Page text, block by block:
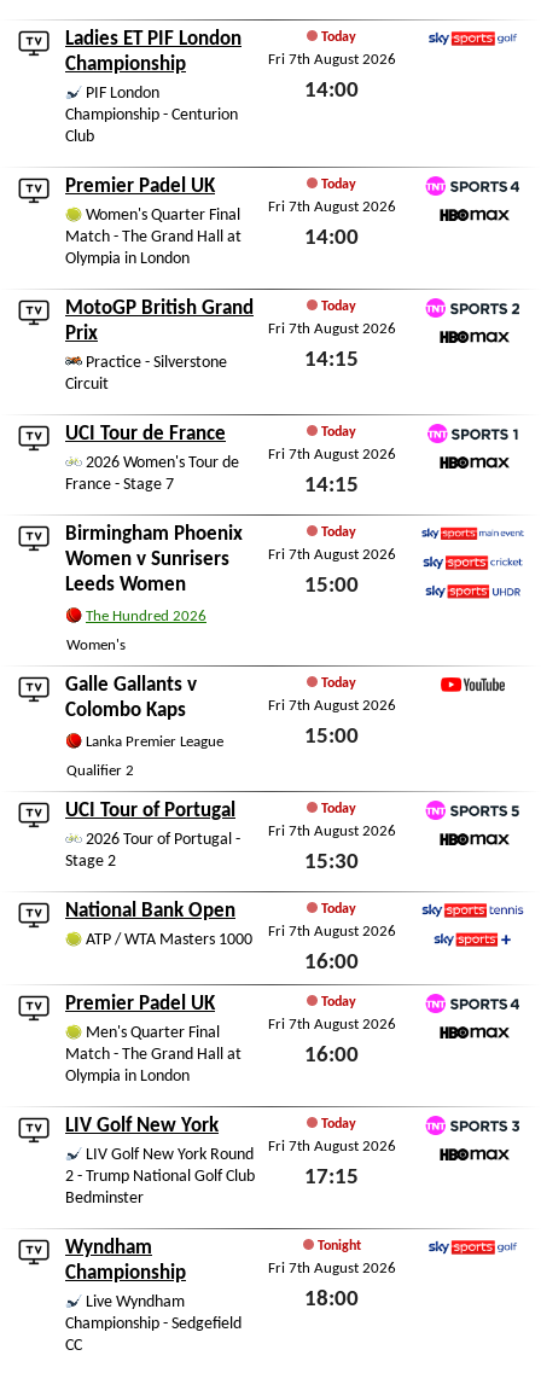
Ladies ET PIF London
Championship
PIF London
Championship - Centurion
Club
Today
Fri 7th August 2026
14:00
Premier Padel UK
Women's Quarter Final
Match - The Grand Hall at
Olympia in London
Today
Fri 7th August 2026
14:00
TNT Sports 4
MotoGP British Grand
Prix
Practice - Silverstone
Circuit
Today
Fri 7th August 2026
14:15
TNT Sports 2
UCI Tour de France
2026 Women's Tour de
France - Stage 7
Today
Fri 7th August 2026
14:15
Fri 7th August 2026
TNT Sports 1
Birmingham Phoenix
Women v Sunrisers
Leeds Women
The Hundred 2026
Women's
Today
Fri 7th August 2026
15:00
Sky Sports Main Event
Sky Sports Cricket
Galle Gallants v
Colombo Kaps
Lanka Premier League
Qualifier 2
Today
Fri 7th August 2026
15:00
UCI Tour of Portugal
2026 Tour of Portugal -
Stage 2
Today
Fri 7th August 2026
15:30
Fri 7th August 2026
TNT Sports 5
National Bank Open
ATP / WTA Masters 1000
Today
Fri 7th August 2026
16:00
Fri 7th August 2026
Sky Sports Tennis
Premier Padel UK
Men's Quarter Final
Match - The Grand Hall at
Olympia in London
Today
Fri 7th August 2026
16:00
TNT Sports 4
LIV Golf New York
LIV Golf New York Round
2 - Trump National Golf Club
Bedminster
Today
Fri 7th August 2026
17:15
TNT Sports 3
Wyndham
Championship
Live Wyndham
Championship - Sedgefield
CC
Tonight
Fri 7th August 2026
18:00